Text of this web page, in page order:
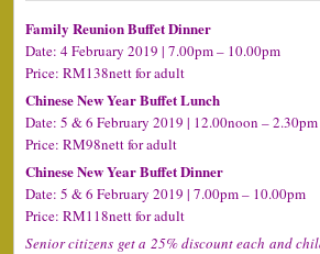
Family Reunion Buffet Dinner
Date: 4 February 2019 | 7.00pm – 10.00pm
Price: RM138nett for adult
Chinese New Year Buffet Lunch
Date: 5 & 6 February 2019 | 12.00noon – 2.30pm
Price: RM98nett for adult
Chinese New Year Buffet Dinner
Date: 5 & 6 February 2019 | 7.00pm – 10.00pm
Price: RM118nett for adult
Senior citizens get a 25% discount each and